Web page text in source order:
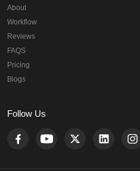
About
Workflow
Reviews
FAQS
Pricing
Blogs
Follow Us